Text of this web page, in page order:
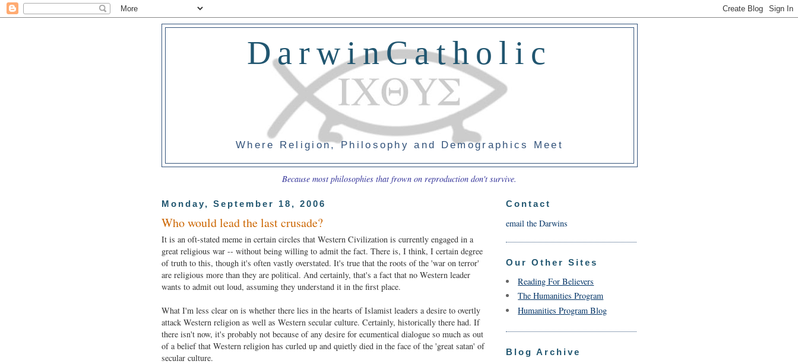
DarwinCatholic
Where Religion, Philosophy and Demographics Meet
Because most philosophies that frown on reproduction don't survive.
Monday, September 18, 2006
Who would lead the last crusade?
It is an oft-stated meme in certain circles that Western Civilization is currently engaged in a
great religious war -- without being willing to admit the fact. There is, I think, I certain degree
of truth to this, though it's often vastly overstated. It's true that the roots of the 'war on terror'
are religious more than they are political. And certainly, that's a fact that no Western leader
wants to admit out loud, assuming they understand it in the first place.
What I'm less clear on is whether there lies in the hearts of Islamist leaders a desire to overtly
attack Western religion as well as Western secular culture. Certainly, historically there had. If
there isn't now, it's probably not because of any desire for ecumentical dialogue so much as out
of a belief that Western religion has curled up and quietly died in the face of the 'great satan' of
secular culture.
Contact
email the Darwins
Our Other Sites
Reading For Believers
The Humanities Program
Humanities Program Blog
Blog Archive